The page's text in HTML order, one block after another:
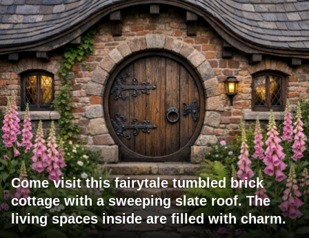
Come visit this fairytale tumbled brick
cottage with a sweeping slate roof. The
living spaces inside are filled with charm.